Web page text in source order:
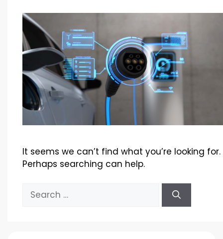
It seems we can’t find what you’re looking for.
Perhaps searching can help.
Search
for: